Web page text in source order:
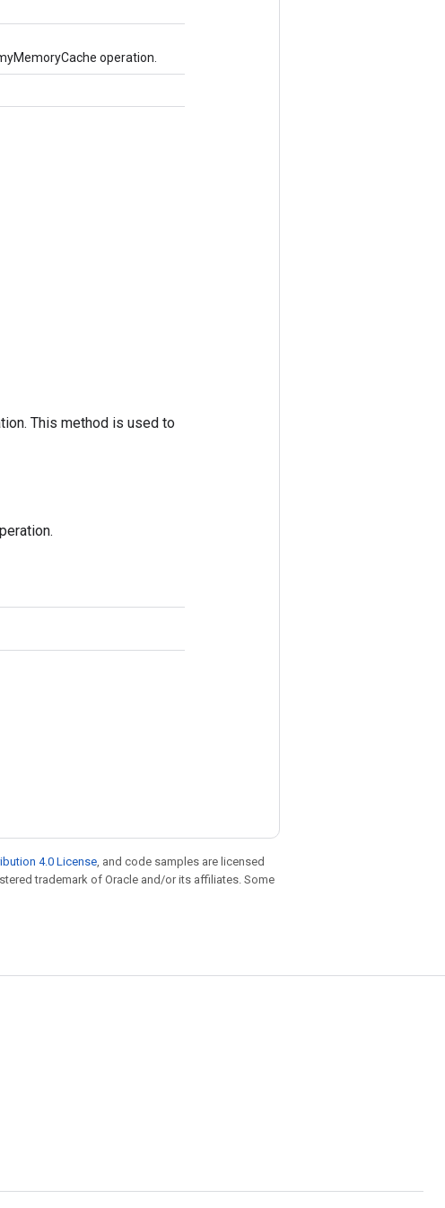
operation.
This method is used to
4.0 License, and code samples are licensed
trademark of Oracle and/or its affiliates. Some